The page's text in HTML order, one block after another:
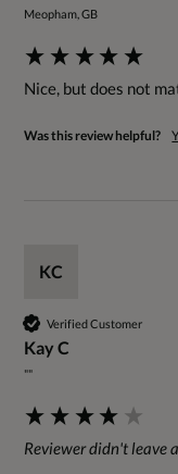
Meopham, GB
Nice, but does not
Was this review helpful?
KC
Verified Customer
Kay C
""
Reviewer didn't leave